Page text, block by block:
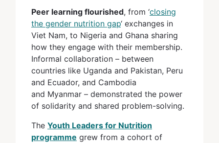
Peer learning flourished, from ‘closing
the gender nutrition gap‘ exchanges in
Viet Nam, to Nigeria and Ghana sharing
how they engage with their membership.
Informal collaboration – between
countries like Uganda and Pakistan, Peru
and Ecuador, and Cambodia
and Myanmar – demonstrated the power
of solidarity and shared problem-solving.
The Youth Leaders for Nutrition
programme grew from a cohort of